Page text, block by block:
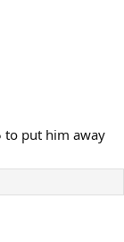
to put him away